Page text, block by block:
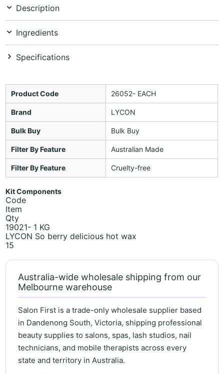
Description
Ingredients
Specifications
Product Code 26052- EACH
Brand LYCON
Bulk Buy Bulk Buy
Filter By Feature Australian Made
Filter By Feature Cruelty-free
Kit Components
Code
Item
Qty
19021- 1 KG
LYCON So berry delicious hot wax
15
Australia-wide wholesale shipping from our
Melbourne warehouse
Salon First is a trade-only wholesale supplier based
in Dandenong South, Victoria, shipping professional
beauty supplies to salons, spas, lash studios, nail
technicians, and mobile therapists across every
state and territory in Australia.